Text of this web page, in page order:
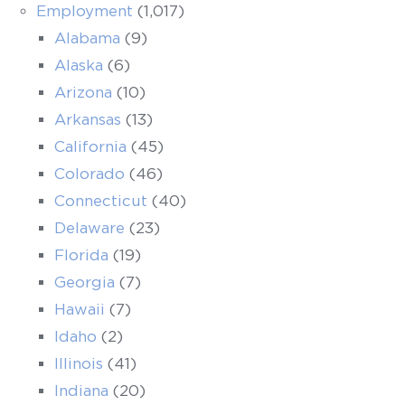
Employment (1,017)
Alabama (9)
Alaska (6)
Arizona (10)
Arkansas (13)
California (45)
Colorado (46)
Connecticut (40)
Delaware (23)
Florida (19)
Georgia (7)
Hawaii (7)
Idaho (2)
Illinois (41)
Indiana (20)